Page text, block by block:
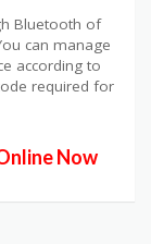
Bluetooth of
can manage
according to
required for
Now